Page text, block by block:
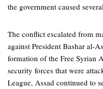
the government caused
The conflict escalated from
against President Bashar al-
formation of the Free Syrian
security forces that were
League, Assad continued to